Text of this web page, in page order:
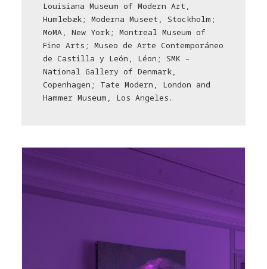
Louisiana Museum of Modern Art,
Humlebæk; Moderna Museet, Stockholm;
MoMA, New York; Montreal Museum of
Fine Arts; Museo de Arte Contemporáneo
de Castilla y León, Léon; SMK –
National Gallery of Denmark,
Copenhagen; Tate Modern, London and
Hammer Museum, Los Angeles.